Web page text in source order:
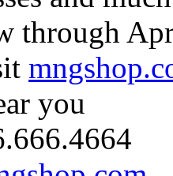
through
you